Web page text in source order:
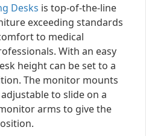
Desks is top-of-the-line
exceeding standards
to medical
With an easy
height can be set to a
The monitor mounts
to slide on a
arms to give the